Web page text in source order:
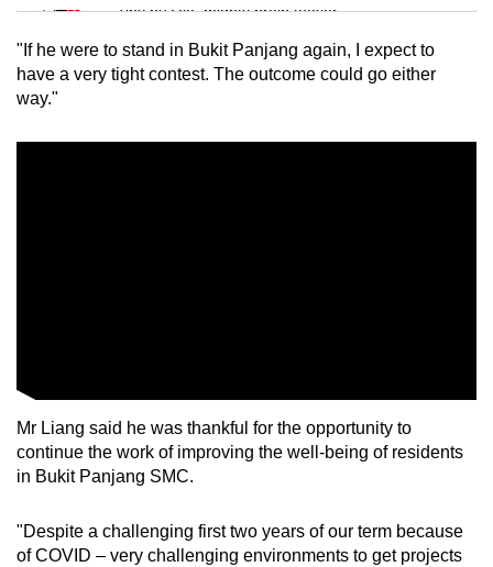
Tiny puzzle, mighty brain teaser
Mini Crossword
"If he were to stand in Bukit Panjang again, I expect to
have a very tight contest. The outcome could go either
way."
Mr Liang said he was thankful for the opportunity to
continue the work of improving the well-being of residents
in Bukit Panjang SMC.
"Despite a challenging first two years of our term because
of COVID – very challenging environments to get projects